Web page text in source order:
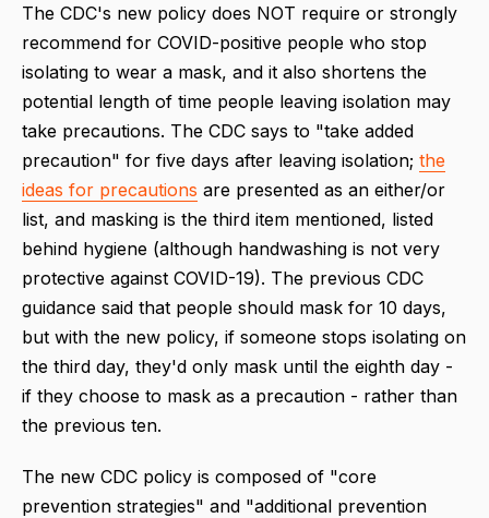
The CDC's new policy does NOT require or strongly
recommend for COVID-positive people who stop
isolating to wear a mask, and it also shortens the
potential length of time people leaving isolation may
take precautions. The CDC says to "take added
precaution" for five days after leaving isolation; the
ideas for precautions are presented as an either/or
list, and masking is the third item mentioned, listed
behind hygiene (although handwashing is not very
protective against COVID-19). The previous CDC
guidance said that people should mask for 10 days,
but with the new policy, if someone stops isolating on
the third day, they'd only mask until the eighth day -
if they choose to mask as a precaution - rather than
the previous ten.
The new CDC policy is composed of "core
prevention strategies" and "additional prevention